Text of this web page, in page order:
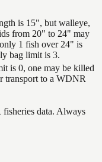
is 15", but walleye,
from 20" to 24" may
1 fish over 24" is
bag limit is 3.
is 0, one may be killed
transport to a WDNR
data. Always